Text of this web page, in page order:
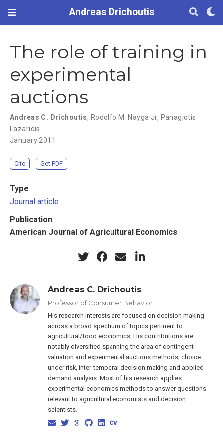
Andreas Drichoutis
The role of training in
experimental
auctions
Andreas C. Drichoutis, Rodolfo M. Nayga Jr, Panagiotis
Lazaridis
January 2011
Cite Get PDF
Type
Journal article
Publication
American Journal of Agricultural Economics
Andreas C. Drichoutis
Professor of Consumer Behavior
His research interests are focused on decision making
across a broad spectrum of topics pertinent to
agricultural/food economics. His contributions are
notably diversified spanning the area of contingent
valuation and experimental auctions methods, choice
under risk, inter-temporal decision making and applied
demand analysis. Most of his research applies
experimental economics methods to answer questions
relevant to agricultural economists and decision
scientists.